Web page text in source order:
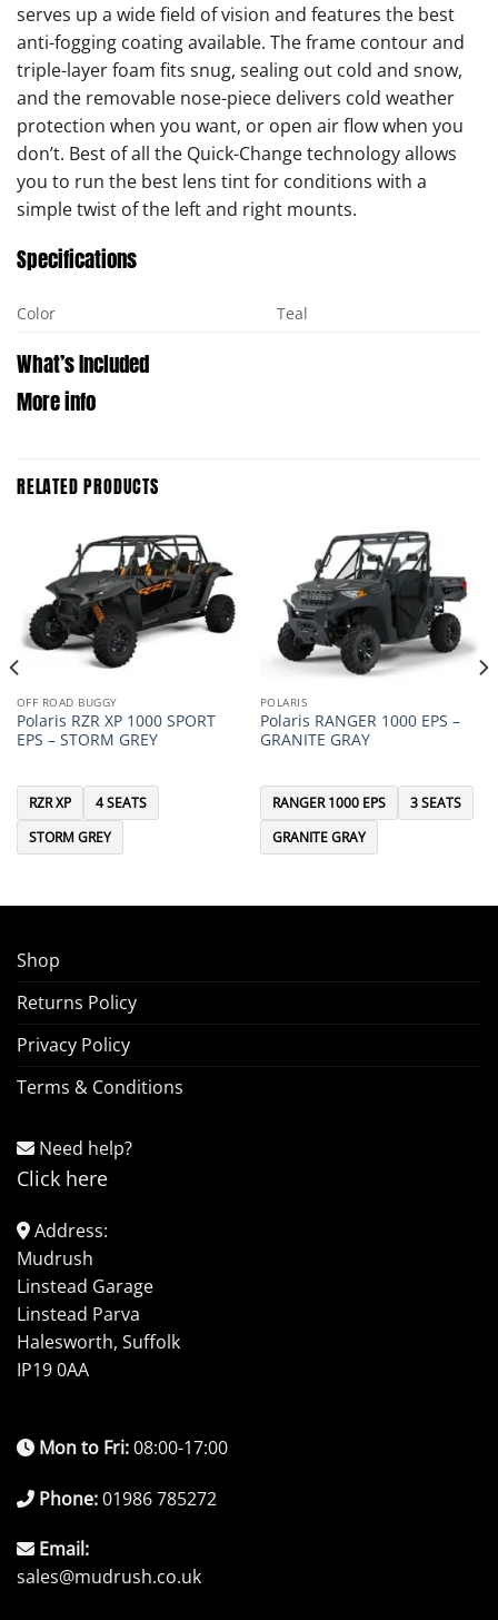
serves up a wide field of vision and features the best
anti-fogging coating available. The frame contour and
triple-layer foam fits snug, sealing out cold and snow,
and the removable nose-piece delivers cold weather
protection when you want, or open air flow when you
don’t. Best of all the Quick-Change technology allows
you to run the best lens tint for conditions with a
simple twist of the left and right mounts.
Specifications
Color Teal
What’s Included
More info
RELATED PRODUCTS
OFF ROAD BUGGY
Polaris RZR XP 1000 SPORT
EPS – STORM GREY
RZR XP
4 SEATS
STORM GREY
POLARIS
Polaris RANGER 1000 EPS –
GRANITE GRAY
RANGER 1000 EPS
3 SEATS
GRANITE GRAY
Shop
Returns Policy
Privacy Policy
Terms & Conditions
Need help?
Click here
Address:
Mudrush
Linstead Garage
Linstead Parva
Halesworth, Suffolk
IP19 0AA
Mon to Fri:08:00-17:00
Phone:01986 785272
Email:
sales@mudrush.co.uk